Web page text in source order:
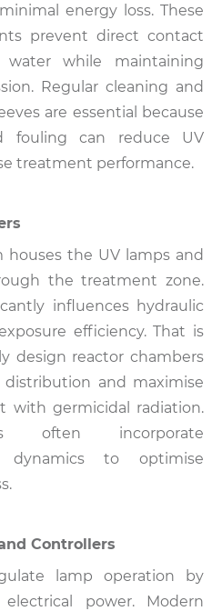
energy loss. These
prevent direct contact
while maintaining
Regular cleaning and
are essential because
fouling can reduce UV
treatment performance.
houses the UV lamps and
the treatment zone.
influences hydraulic
efficiency. That is
design reactor chambers
and maximise
with germicidal radiation.
often incorporate
dynamics to optimise
Controllers
lamp operation by
power. Modern